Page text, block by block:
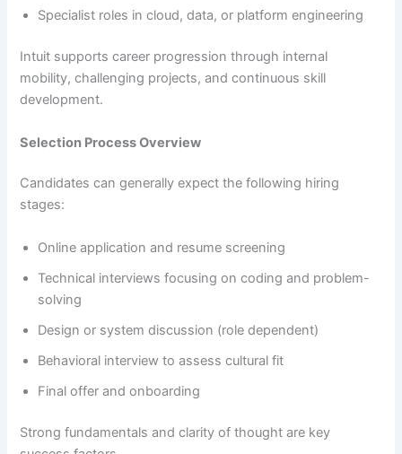
Specialist roles in cloud, data, or platform engineering
Intuit supports career progression through internal
mobility, challenging projects, and continuous skill
development.
Selection Process Overview
Candidates can generally expect the following hiring
stages:
Online application and resume screening
Technical interviews focusing on coding and problem-
solving
Design or system discussion (role dependent)
Behavioral interview to assess cultural fit
Final offer and onboarding
Strong fundamentals and clarity of thought are key